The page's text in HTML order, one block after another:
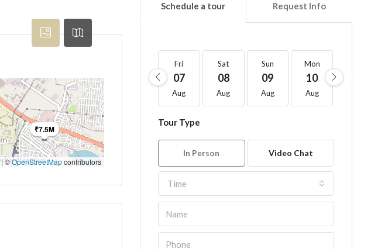
₹7.5M
|©OpenStreetMapcontributors
Schedule a tour Request Info
Fri
07
Aug
Sat
08
Aug
Sun
09
Aug
Mon
10
Aug
Tour Type
In Person Video Chat
Time